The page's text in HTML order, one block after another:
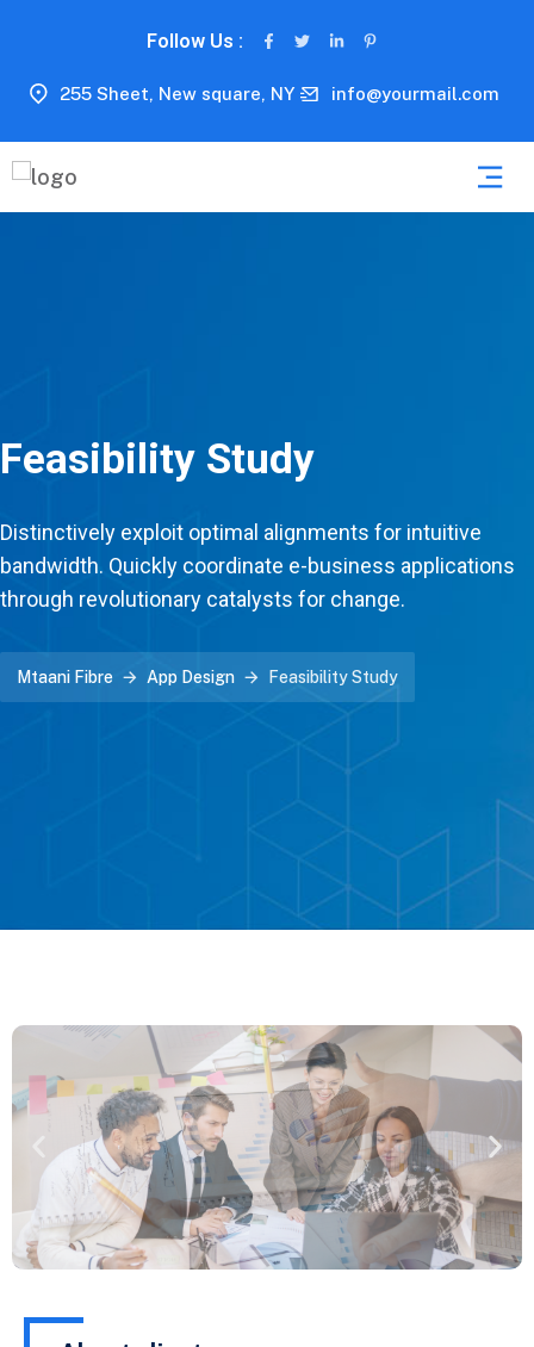
Follow Us :
255 Sheet, New square, NY info@yourmail.com
Feasibility Study
Distinctively exploit optimal alignments for intuitive
bandwidth. Quickly coordinate e-business applications
through revolutionary catalysts for change.
Mtaani Fibre App Design Feasibility Study